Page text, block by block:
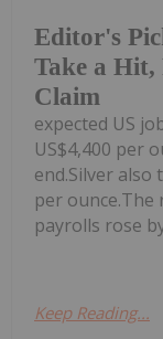
Editor's
Take a Hit,
Claim
expected US
US$4,400 per
end.Silver also
per
payrolls rose
Keep Reading...